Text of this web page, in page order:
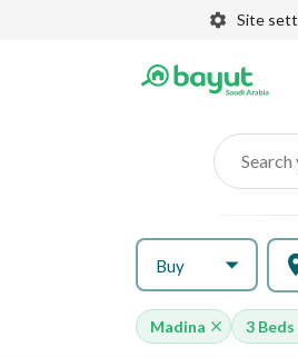
Site
Buy
Madina 3 Beds